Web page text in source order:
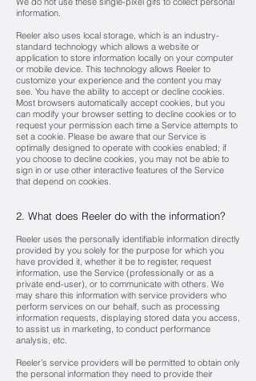
information.
Reeler also uses local storage, which is an industry-
standard technology which allows a website or
application to store information locally on your computer
or mobile device. This technology allows Reeler to
customize your experience and the content you may
see. You have the ability to accept or decline cookies.
Most browsers automatically accept cookies, but you
can modify your browser setting to decline cookies or to
request your permission each time a Service attempts to
set a cookie. Please be aware that our Service is
optimally designed to operate with cookies enabled; if
you choose to decline cookies, you may not be able to
sign in or use other interactive features of the Service
that depend on cookies.
2. What does Reeler do with the information?
Reeler uses the personally identifiable information directly
provided by you solely for the purpose for which you
have provided it, whether it be to register, request
information, use the Service (professionally or as a
private end-user), or to communicate with others. We
may share this information with service providers who
perform services on our behalf, such as processing
information requests, displaying stored data you access,
to assist us in marketing, to conduct performance
analysis, etc.
Reeler’s service providers will be permitted to obtain only
the personal information they need to provide their